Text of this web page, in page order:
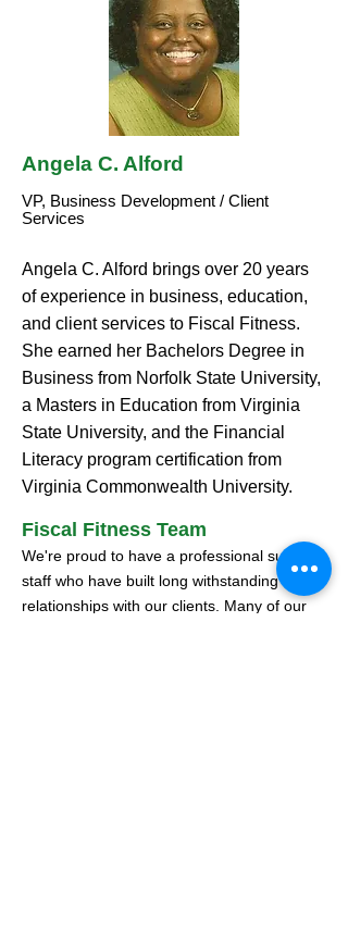
Angela C. Alford
VP, Business Development / Client
Services
Angela C. Alford brings over 20 years
of experience in business, education,
and client services to Fiscal Fitness.
She earned her Bachelors Degree in
Business from Norfolk State University,
a Masters in Education from Virginia
State University, and the Financial
Literacy program certification from
Virginia Commonwealth University.
Fiscal Fitness Team
We're proud to have a professional support
staff who have built long withstanding
relationships with our clients. Many of our